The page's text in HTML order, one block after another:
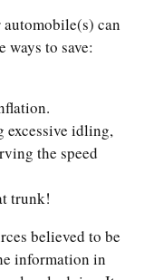
can
ways to save:
excessive idling,
the speed
trunk!
believed to be
information in